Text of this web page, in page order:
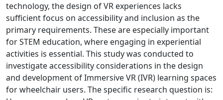
technology, the design of VR experiences lacks
sufficient focus on accessibility and inclusion as the
primary requirements. These are especially important
for STEM education, where engaging in experiential
activities is essential. This study was conducted to
investigate accessibility considerations in the design
and development of Immersive VR (IVR) learning spaces
for wheelchair users. The specific research question is: